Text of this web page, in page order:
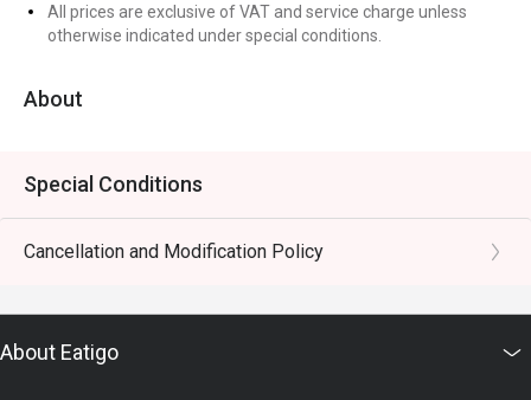
All prices are exclusive of VAT and service charge unless
otherwise indicated under special conditions.
About
Special Conditions
Cancellation and Modification Policy
About Eatigo